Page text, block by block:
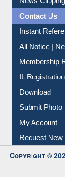
News Clippings
Contact Us
Instant
All Notice |
Membership
IL Registration
Download
Submit Photo
My Account
Request
Copyright ©